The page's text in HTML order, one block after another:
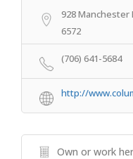
928 Manchester
6572
(706) 641-5684
http://
Own or work